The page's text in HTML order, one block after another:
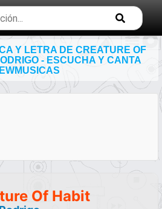
Y LETRA DE CREATURE OF
- ESCUCHA Y CANTA
Of Habit